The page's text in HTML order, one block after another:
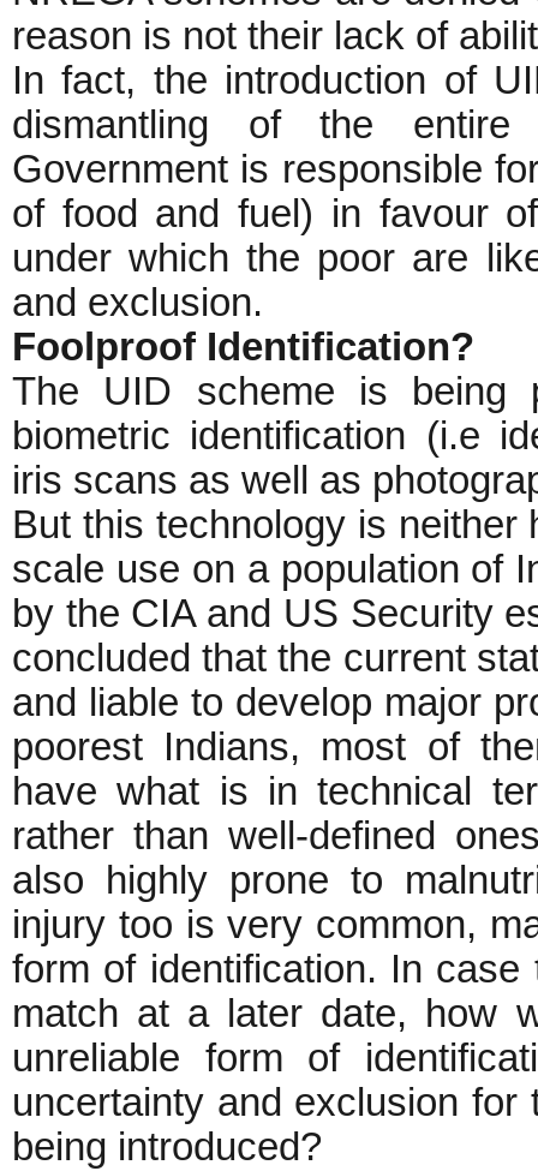
reason is not their lack of
In fact, the introduction of
dismantling of the entire
Government is responsible
of food and fuel) in favour
under which the poor are
and exclusion.
Foolproof Identification?
The UID scheme is being
biometric identification (i.e
iris scans as well as
But this technology is
scale use on a population of
by the CIA and US Security
concluded that the current
and liable to develop major
poorest Indians, most of
have what is in technical
rather than well-defined
also highly prone to
injury too is very common,
form of identification. In
match at a later date, how
unreliable form of
uncertainty and exclusion
being introduced?